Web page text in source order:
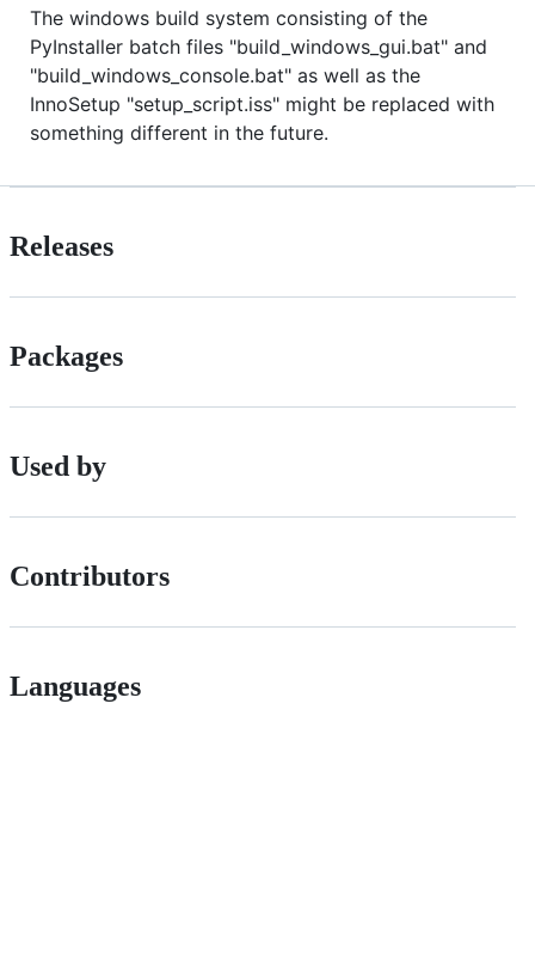
The windows build system consisting of the
PyInstaller batch files "build_windows_gui.bat" and
"build_windows_console.bat" as well as the
InnoSetup "setup_script.iss" might be replaced with
something different in the future.
Releases
Packages
Used by
Contributors
Languages